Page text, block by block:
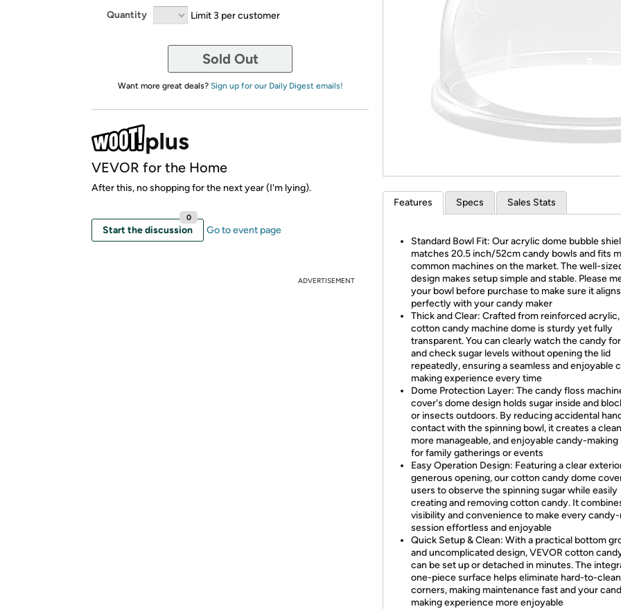
Re-login
Quantity Limit 3 per customer
Sold Out
Want more great deals? Sign up for our Daily Digest emails!
VEVOR for the Home
After this, no shopping for the next year (I'm lying).
Start the discussion
0
Go to event page
ADVERTISEMENT
Features Specs Sales Stats
Standard Bowl Fit: Our acrylic dome bubble
matches 20.5 inch/52cm candy bowls and fits
common machines on the market. The well-
design makes setup simple and stable. Please
your bowl before purchase to make sure it aligns
perfectly with your candy maker
Thick and Clear: Crafted from reinforced
cotton candy machine dome is sturdy yet fully
transparent. You can clearly watch the candy
and check sugar levels without opening the lid
repeatedly, ensuring a seamless and enjoyable
making experience every time
Dome Protection Layer: The candy floss
cover's dome design holds sugar inside and
or insects outdoors. By reducing accidental
contact with the spinning bowl, it creates a
more manageable, and enjoyable candy-
for family gatherings or events
Easy Operation Design: Featuring a clear
generous opening, our cotton candy dome
users to observe the spinning sugar while easily
creating and removing cotton candy. It
visibility and convenience to make every
session effortless and enjoyable
Quick Setup & Clean: With a practical bottom
and uncomplicated design, VEVOR cotton
can be set up or detached in minutes. The
one-piece surface helps eliminate hard-to-clean
corners, making maintenance fast and your
making experience more enjoyable